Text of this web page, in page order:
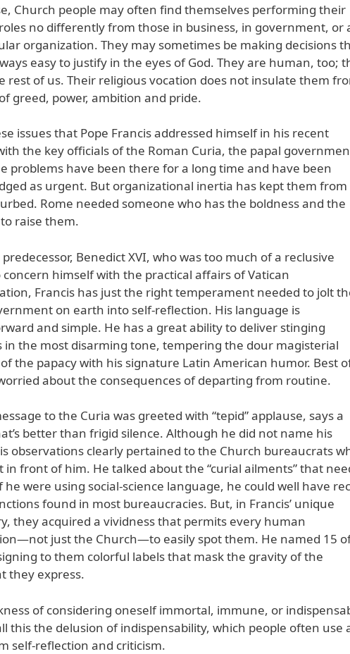
Church people may often find themselves performing their
no differently from those in business, in government, or
organization. They may sometimes be making decisions
easy to justify in the eyes of God. They are human, too;
rest of us. Their religious vocation does not insulate them
greed, power, ambition and pride.
issues that Pope Francis addressed himself in his recent
the key officials of the Roman Curia, the papal
problems have been there for a long time and have been
as urgent. But organizational inertia has kept them from
Rome needed someone who has the boldness and the
raise them.
Benedict XVI, who was too much of a reclusive
concern himself with the practical affairs of Vatican
Francis has just the right temperament needed to jolt
on earth into self-reflection. His language is
and simple. He has a great ability to deliver stinging
in the most disarming tone, tempering the dour magisterial
the papacy with his signature Latin American humor. Best
about the consequences of departing from routine.
to the Curia was greeted with “tepid” applause, says a
better than frigid silence. Although he did not name his
observations clearly pertained to the Church bureaucrats
in front of him. He talked about the “curial ailments” that
he were using social-science language, he could well have
found in most bureaucracies. But, in Francis’ unique
they acquired a vividness that permits every human
just the Church—to easily spot them. He named 15
to them colorful labels that mask the gravity of the
they express.
of considering oneself immortal, immune, or
this the delusion of indispensability, which people often use
self-reflection and criticism.